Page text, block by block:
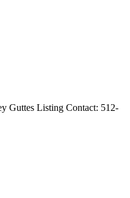
Guttes Listing Contact: 512-